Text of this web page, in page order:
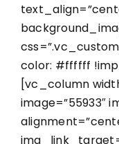
color: #ffffff
[vc_column
image=”55933″